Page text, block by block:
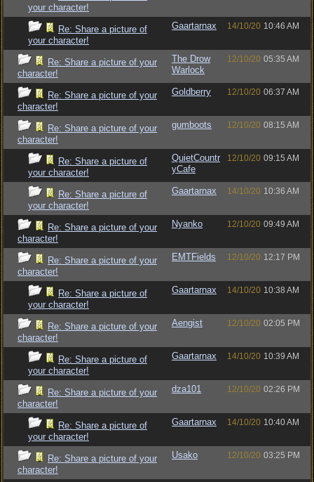
your character!
Re: Share a picture of
your character!
Gaartarnax 14/10/20 10:46 AM
Re: Share a picture of your
character!
The Drow
Warlock
12/10/20 05:35 AM
Re: Share a picture of your
character!
Goldberry 12/10/20 06:37 AM
Re: Share a picture of your
character!
gumboots 12/10/20 08:15 AM
Re: Share a picture of
your character!
QuietCountr
yCafe
12/10/20 09:15 AM
Re: Share a picture of
your character!
Gaartarnax 14/10/20 10:36 AM
Re: Share a picture of your
character!
Nyanko 12/10/20 09:49 AM
Re: Share a picture of your
character!
EMTFields 12/10/20 12:17 PM
Re: Share a picture of
your character!
Gaartarnax 14/10/20 10:38 AM
Re: Share a picture of your
character!
Aengist 12/10/20 02:05 PM
Re: Share a picture of
your character!
Gaartarnax 14/10/20 10:39 AM
Re: Share a picture of your
character!
dza101 12/10/20 02:26 PM
Re: Share a picture of
your character!
Gaartarnax 14/10/20 10:40 AM
Re: Share a picture of your
character!
Usako 12/10/20 03:25 PM